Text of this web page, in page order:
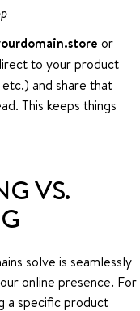
or
to your product
and share that
This keeps things
VS.
solve is seamlessly
online presence. For
a specific product